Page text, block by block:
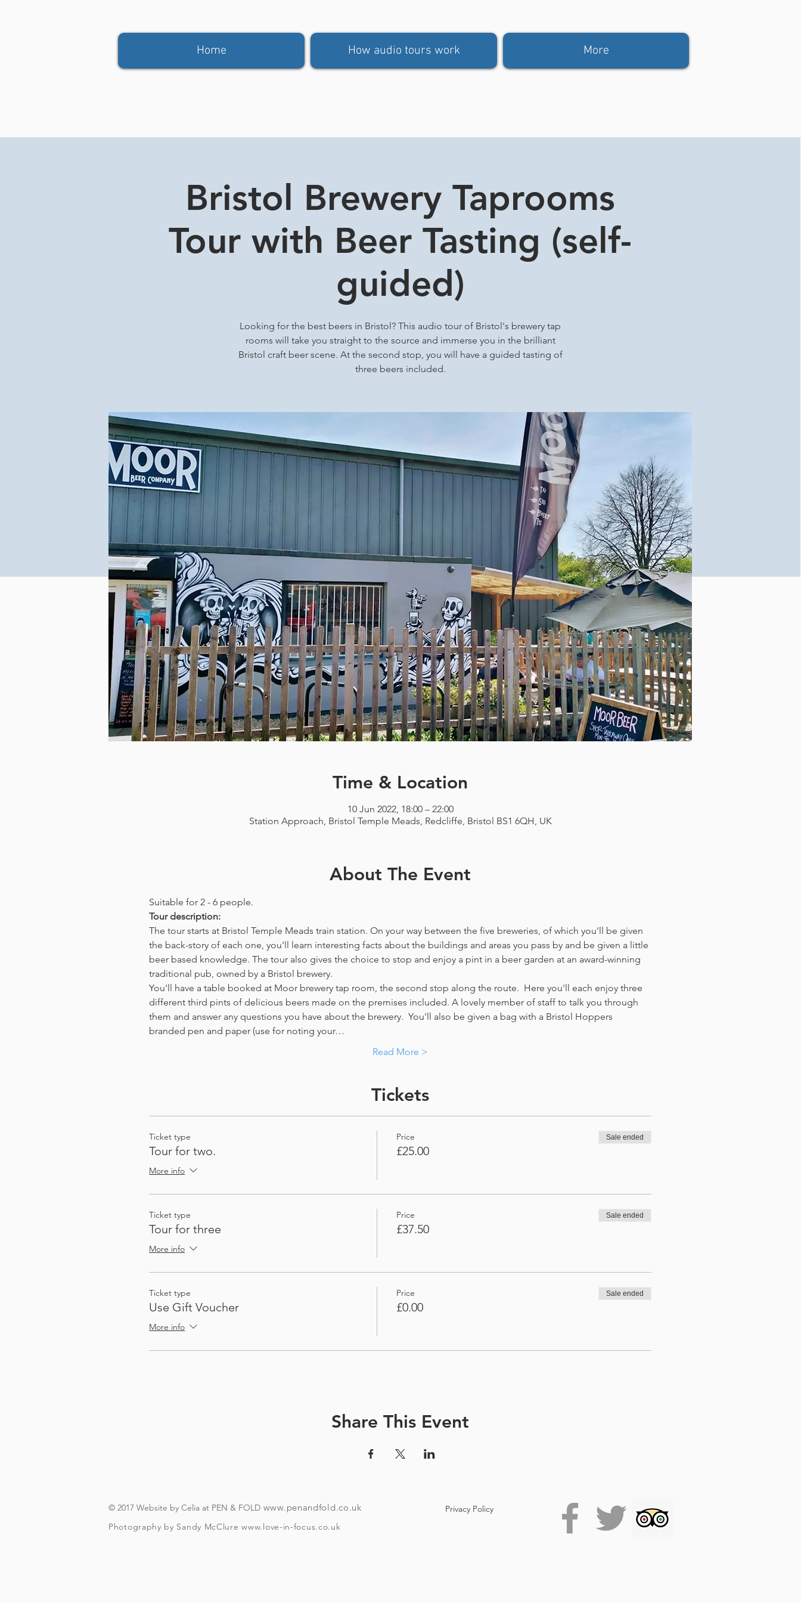
Bristol Brewery Taprooms
Tour with Beer Tasting (self-
guided)
Looking for the best beers in Bristol? This audio tour of Bristol's brewery tap
rooms will take you straight to the source and immerse you in the brilliant
Bristol craft beer scene. At the second stop, you will have a guided tasting of
three beers included.
Time & Location
10 Jun 2022, 18:00 – 22:00
Station Approach, Bristol Temple Meads, Redcliffe, Bristol BS1 6QH, UK
About The Event
Suitable for 2 - 6 people.
Tour description:
The tour starts at Bristol Temple Meads train station. On your way between the five breweries, of which you'll be given
the back-story of each one, you'll learn interesting facts about the buildings and areas you pass by and be given a little
beer based knowledge. The tour also gives the choice to stop and enjoy a pint in a beer garden at an award-winning
traditional pub, owned by a Bristol brewery.
You'll have a table booked at Moor brewery tap room, the second stop along the route.  Here you'll each enjoy three
different third pints of delicious beers made on the premises included. A lovely member of staff to talk you through
them and answer any questions you have about the brewery.  You'll also be given a bag with a Bristol Hoppers
branded pen and paper (use for noting your…
Read More >
Tickets
Ticket type
Tour for two.
More info
Price
£25.00
Sale ended
Ticket type
Tour for three
More info
Price
£37.50
Sale ended
Ticket type
Use Gift Voucher
More info
Price
£0.00
Sale ended
Share This Event
Home How audio tours work More
© 2017 Website by Celia at PEN & FOLD www.penandfold.co.uk
Photography by Sandy McClurewww.love-in-focus.co.uk
Privacy Policy